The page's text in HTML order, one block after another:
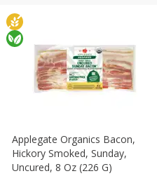
Applegate Organics Bacon,
Hickory Smoked, Sunday,
Uncured, 8 Oz (226 G)